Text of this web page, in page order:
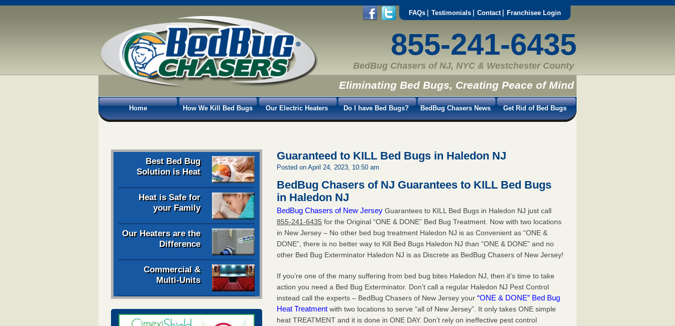
FAQs Testimonials Contact Franchisee Login
855-241-6435
BedBug Chasers of NJ, NYC & Westchester County
Eliminating Bed Bugs, Creating Peace of Mind
Home How We Kill Bed Bugs Our Electric Heaters Do I have Bed Bugs? BedBug Chasers News Get Rid of Bed Bugs
Best Bed Bug
Solution is Heat
Heat is Safe for
your Family
Our Heaters are the
Difference
Commercial &
Multi-Units
Guaranteed to KILL Bed Bugs in Haledon NJ
Posted on April 24, 2023, 10:50 am
BedBug Chasers of NJ Guarantees to KILL Bed Bugs
in Haledon NJ
BedBug Chasers of New Jersey Guarantees to KILL Bed Bugs in Haledon NJ just call
855-241-6435 for the Original “ONE & DONE” Bed Bug Treatment. Now with two locations
in New Jersey – No other bed bug treatment Haledon NJ is as Convenient as “ONE &
DONE”, there is no better way to Kill Bed Bugs Haledon NJ than “ONE & DONE” and no
other Bed Bug Exterminator Haledon NJ is as Discrete as BedBug Chasers of New Jersey!
If you’re one of the many suffering from bed bug bites Haledon NJ, then it’s time to take
action you need a Bed Bug Exterminator. Don’t call a regular Haledon NJ Pest Control
instead call the experts – BedBug Chasers of New Jersey your“ONE & DONE” Bed Bug
Heat Treatment with two locations to serve “all of New Jersey”. It only takes ONE simple
heat TREATMENT and it is done in ONE DAY. Don’t rely on ineffective pest control